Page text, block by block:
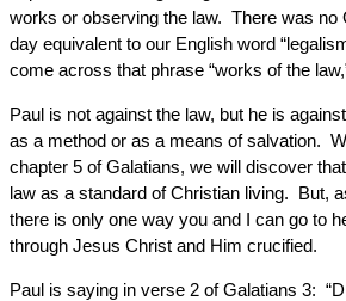
works or observing the law. There was no
day equivalent to our English word
come across that phrase “works of the
Paul is not against the law, but he is
as a method or as a means of salvation.
chapter 5 of Galatians, we will discover
law as a standard of Christian living. But,
there is only one way you and I can go to
through Jesus Christ and Him crucified.
Paul is saying in verse 2 of Galatians 3: